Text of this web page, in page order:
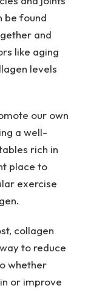
be found
and
like aging
levels
our own
a well-
rich in
place to
exercise
collagen
to reduce
whether
or improve